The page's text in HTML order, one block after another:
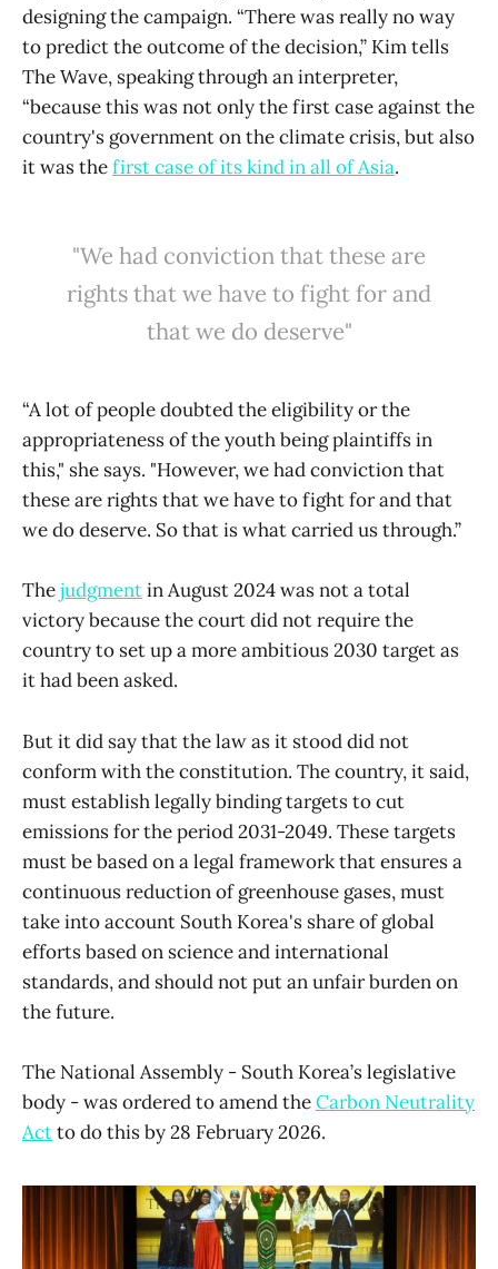
designing the campaign. “There was really no way
to predict the outcome of the decision,” Kim tells
The Wave, speaking through an interpreter,
“because this was not only the first case against the
country's government on the climate crisis, but also
it was thefirst case of its kind in all of Asia.
"We had conviction that these are
rights that we have to fight for and
that we do deserve"
“A lot of people doubted the eligibility or the
appropriateness of the youth being plaintiffs in
this," she says. "However, we had conviction that
these are rights that we have to fight for and that
we do deserve. So that is what carried us through.”
Thejudgmentin August 2024 was not a total
victory because the court did not require the
country to set up a more ambitious 2030 target as
it had been asked.
But it did say that the law as it stood did not
conform with the constitution. The country, it said,
must establish legally binding targets to cut
emissions for the period 2031-2049. These targets
must be based on a legal framework that ensures a
continuous reduction of greenhouse gases, must
take into account South Korea's share of global
efforts based on science and international
standards, and should not put an unfair burden on
the future.
The National Assembly - South Korea’s legislative
body - was ordered to amend theCarbon Neutrality
Actto do this by 28 February 2026.